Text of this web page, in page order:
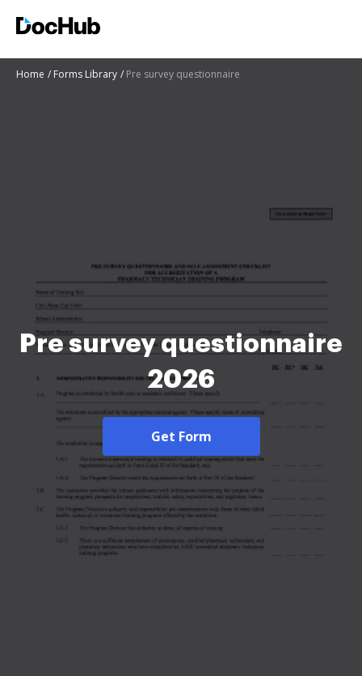
Home Forms Library Pre survey questionnaire
Pre survey questionnaire
2026
Get Form